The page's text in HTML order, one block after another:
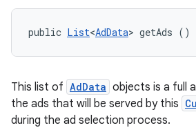
public List<AdData> getAds ()
This list of AdData objects is a full
the ads that will be served by this
during the ad selection process.